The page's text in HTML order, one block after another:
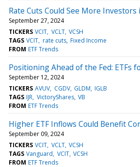
Rate Cuts Could See More
September 27, 2024
TICKERS VCIT VCLT VCSH
TAGS VCIT rate cuts Fixed Income
FROM ETF Trends
Positioning Ahead of the Fed: ETFs
September 12, 2024
TICKERS AVUV CGDV GLDM IGLB
TAGS IJR VictoryShares VB
FROM ETF Trends
Higher ETF Inflows Could Benefit
September 09, 2024
TICKERS VCIT VCLT VCSH
TAGS Vanguard VCIT VCSH
FROM ETF Trends